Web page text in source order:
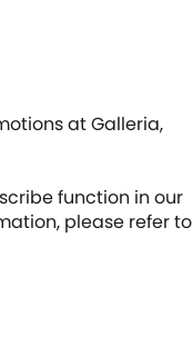
at Galleria,
function in our
please refer to